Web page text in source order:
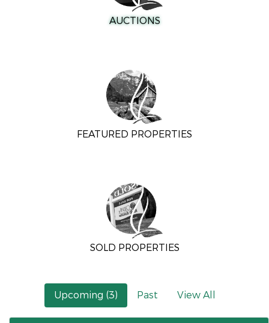
AUCTIONS
FEATURED PROPERTIES
SOLD PROPERTIES
Upcoming (3) Past View All